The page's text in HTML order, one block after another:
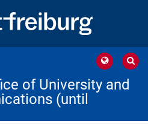
of University and
(until